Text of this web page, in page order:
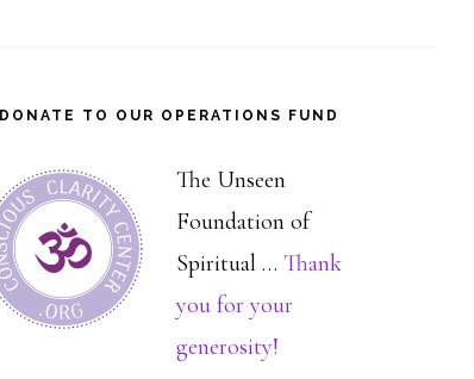
DONATE TO OUR OPERATIONS FUND
The Unseen
Foundation of
Spiritual … Thank
you for your
generosity!